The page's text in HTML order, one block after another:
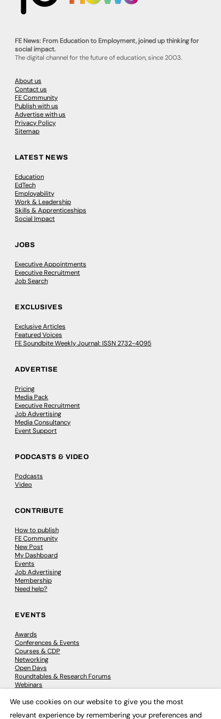
FE News: From Education to Employment, joined up thinking for
social impact.
The digital channel for the future of education, since 2003.
About us
Contact us
FE Community
Publish with us
Advertise with us
Privacy Policy
Sitemap
LATEST NEWS
Education
EdTech
Employability
Work & Leadership
Skills & Apprenticeships
Social Impact
JOBS
Executive Appointments
Executive Recruitment
Job Search
EXCLUSIVES
Exclusive Articles
Featured Voices
FE Soundbite Weekly Journal: ISSN 2732-4095
ADVERTISE
Pricing
Media Pack
Executive Recruitment
Job Advertising
Media Consultancy
Event Support
PODCASTS & VIDEO
Podcasts
Video
CONTRIBUTE
How to publish
FE Community
New Post
My Dashboard
Events
Job Advertising
Membership
Need help?
EVENTS
Awards
Conferences & Events
Courses & CDP
Networking
Open Days
Roundtables & Research Forums
Webinars
We use cookies on our website to give you the most
relevant experience by remembering your preferences and